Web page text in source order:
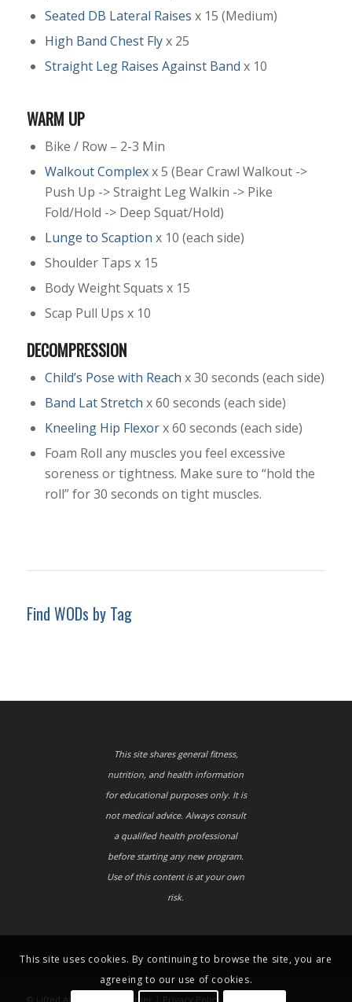
Seated DB Lateral Raises x 15 (Medium)
High Band Chest Flyx 25
Straight Leg Raises Against Band x 10
WARM UP
Bike / Row – 2-3 Min
Walkout Complexx 5 (Bear Crawl Walkout ->
Push Up -> Straight Leg Walkin -> Pike
Fold/Hold -> Deep Squat/Hold)
Lunge to Scaption x 10 (each side)
Shoulder Taps x 15
Body Weight Squats x 15
Scap Pull Ups x 10
DECOMPRESSION
Child’s Pose with Reach x 30 seconds (each side)
Band Lat Stretch x 60 seconds (each side)
Kneeling Hip Flexorx 60 seconds (each side)
Foam Roll any muscles you feel excessive
soreness or tightness. Make sure to “hold the
roll” for 30 seconds on tight muscles.
Find WODs by Tag
This site shares general fitness,
nutrition, and health information
for educational purposes only. It is
not medical advice. Always consult
a qualified health professional
before starting any new program.
Use of this content is at your own
risk.
© Lifted Athletes | Disclaimer | Privacy Policy
This site uses cookies. By continuing to browse the site, you are
agreeing to our use of cookies.